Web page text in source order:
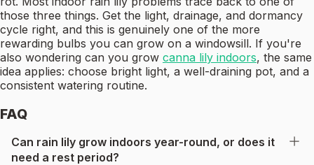
those three things. Get the light, drainage, and dormancy
cycle right, and this is genuinely one of the more
rewarding bulbs you can grow on a windowsill. If you're
also wondering can you grow canna lily indoors, the same
idea applies: choose bright light, a well-draining pot, and a
consistent watering routine.
FAQ
Can rain lily grow indoors year-round, or does it
need a rest period?